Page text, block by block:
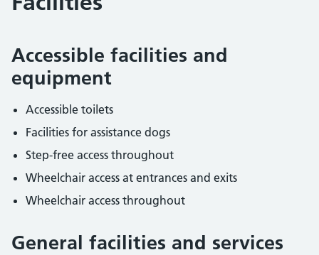
Accessible facilities and
equipment
Accessible toilets
Facilities for assistance dogs
Step-free access throughout
Wheelchair access at entrances and exits
Wheelchair access throughout
General facilities and services